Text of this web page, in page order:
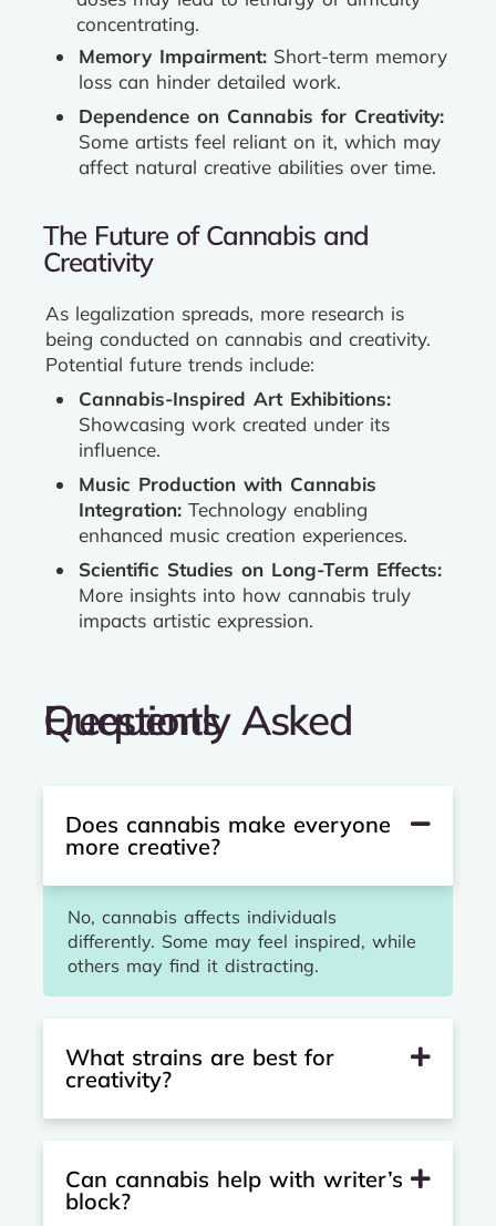
concentrating.
Memory Impairment: Short-term memory
loss can hinder detailed work.
Dependence on Cannabis for Creativity:
Some artists feel reliant on it, which may
affect natural creative abilities over time.
The Future of Cannabis and
Creativity
As legalization spreads, more research is
being conducted on cannabis and creativity.
Potential future trends include:
Cannabis-Inspired Art Exhibitions:
Showcasing work created under its
influence.
Music Production with Cannabis
Integration: Technology enabling
enhanced music creation experiences.
Scientific Studies on Long-Term Effects:
More insights into how cannabis truly
impacts artistic expression.
Frequently Asked Questions
Does cannabis make everyone
more creative?
No, cannabis affects individuals
differently. Some may feel inspired, while
others may find it distracting.
What strains are best for
creativity?
Can cannabis help with writer’s
block?